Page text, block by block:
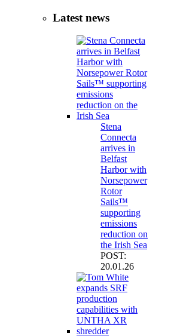
Latest news
Stena
Connecta
arrives in
Belfast
Harbor with
Norsepower
Rotor
Sails™
supporting
emissions
reduction on
the Irish Sea
POST:
20.01.26